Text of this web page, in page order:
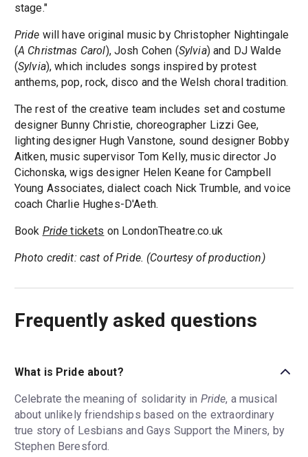
stage."
Pride will have original music by Christopher Nightingale
(A Christmas Carol), Josh Cohen (Sylvia) and DJ Walde
(Sylvia), which includes songs inspired by protest
anthems, pop, rock, disco and the Welsh choral tradition.
The rest of the creative team includes set and costume
designer Bunny Christie, choreographer Lizzi Gee,
lighting designer Hugh Vanstone, sound designer Bobby
Aitken, music supervisor Tom Kelly, music director Jo
Cichonska, wigs designer Helen Keane for Campbell
Young Associates, dialect coach Nick Trumble, and voice
coach Charlie Hughes-D'Aeth.
Book Pride tickets on LondonTheatre.co.uk
Photo credit: cast of Pride. (Courtesy of production)
Frequently asked questions
What is Pride about?
Celebrate the meaning of solidarity in Pride, a musical
about unlikely friendships based on the extraordinary
true story of Lesbians and Gays Support the Miners, by
Stephen Beresford.